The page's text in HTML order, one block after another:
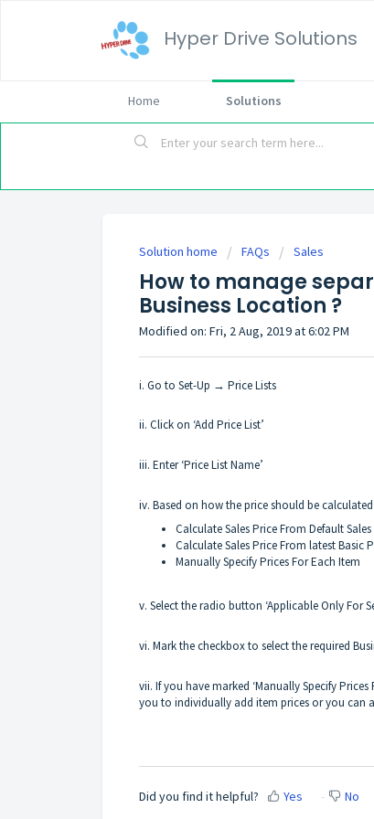
Hyper Drive Solutions
Home Solutions
Solution home FAQs Sales
How to manage
Business Location ?
Modified on: Fri, 2 Aug, 2019 at 6:02 PM
i. Go to Set-Up → Price Lists
ii. Click on ‘Add Price List’
iii. Enter ‘Price List Name’
iv. Based on how the price should be
Calculate Sales Price From Default
Calculate Sales Price From latest Basic
Manually Specify Prices For Each Item
v. Select the radio button ‘Applicable Only For
vi. Mark the checkbox to select the required
vii. If you have marked ‘Manually Specify
you to individually add item prices or you can
Did you find it helpful? Yes No